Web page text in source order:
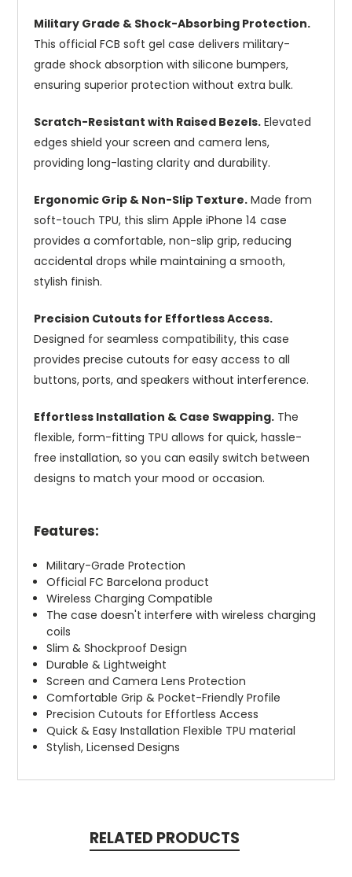
Military Grade & Shock-Absorbing Protection.
This official FCB soft gel case delivers military-
grade shock absorption with silicone bumpers,
ensuring superior protection without extra bulk.
Scratch-Resistant with Raised Bezels. Elevated
edges shield your screen and camera lens,
providing long-lasting clarity and durability.
Ergonomic Grip & Non-Slip Texture. Made from
soft-touch TPU, this slim Apple iPhone 14 case
provides a comfortable, non-slip grip, reducing
accidental drops while maintaining a smooth,
stylish finish.
Precision Cutouts for Effortless Access.
Designed for seamless compatibility, this case
provides precise cutouts for easy access to all
buttons, ports, and speakers without interference.
Effortless Installation & Case Swapping. The
flexible, form-fitting TPU allows for quick, hassle-
free installation, so you can easily switch between
designs to match your mood or occasion.
Features:
Military-Grade Protection
Official FC Barcelona product
Wireless Charging Compatible
The case doesn't interfere with wireless charging
coils
Slim & Shockproof Design
Durable & Lightweight
Screen and Camera Lens Protection
Comfortable Grip & Pocket-Friendly Profile
Precision Cutouts for Effortless Access
Quick & Easy Installation Flexible TPU material
Stylish, Licensed Designs
RELATED PRODUCTS